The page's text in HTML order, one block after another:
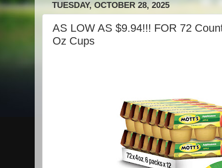
TUESDAY, OCTOBER 28, 2025
AS LOW AS $9.94!!! FOR 72
Oz Cups